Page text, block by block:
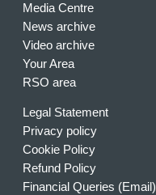
Media Centre
News archive
Video archive
Your Area
RSO area
Legal Statement
Privacy policy
Cookie Policy
Refund Policy
Financial Queries (Email)